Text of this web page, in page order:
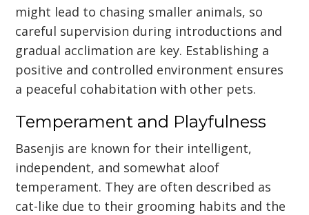
might lead to chasing smaller animals, so
careful supervision during introductions and
gradual acclimation are key. Establishing a
positive and controlled environment ensures
a peaceful cohabitation with other pets.
Temperament and Playfulness
Basenjis are known for their intelligent,
independent, and somewhat aloof
temperament. They are often described as
cat-like due to their grooming habits and the